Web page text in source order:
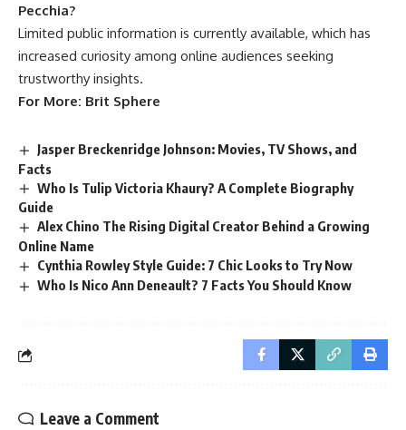
Pecchia?
Limited public information is currently available, which has
increased curiosity among online audiences seeking
trustworthy insights.
For More: Brit Sphere
Jasper Breckenridge Johnson: Movies, TV Shows, and
Facts
Who Is Tulip Victoria Khaury? A Complete Biography
Guide
Alex Chino The Rising Digital Creator Behind a Growing
Online Name
Cynthia Rowley Style Guide: 7 Chic Looks to Try Now
Who Is Nico Ann Deneault? 7 Facts You Should Know
Leave a Comment